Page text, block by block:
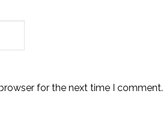
for the next time I comment.